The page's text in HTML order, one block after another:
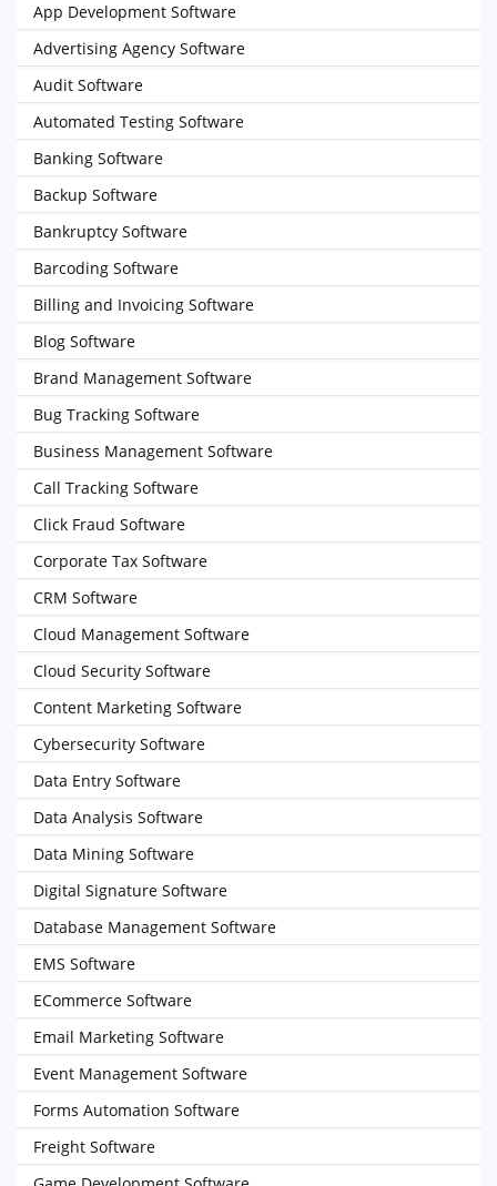
App Development Software
Advertising Agency Software
Audit Software
Automated Testing Software
Banking Software
Backup Software
Bankruptcy Software
Barcoding Software
Billing and Invoicing Software
Blog Software
Brand Management Software
Bug Tracking Software
Business Management Software
Call Tracking Software
Click Fraud Software
Corporate Tax Software
CRM Software
Cloud Management Software
Cloud Security Software
Content Marketing Software
Cybersecurity Software
Data Entry Software
Data Analysis Software
Data Mining Software
Digital Signature Software
Database Management Software
EMS Software
ECommerce Software
Email Marketing Software
Event Management Software
Forms Automation Software
Freight Software